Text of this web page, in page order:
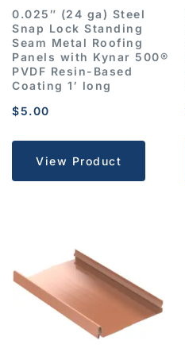
0.025″ (24 ga) Steel
Snap Lock Standing
Seam Metal Roofing
Panels with Kynar 500®
PVDF Resin-Based
Coating 1′ long
$5.00
View Product